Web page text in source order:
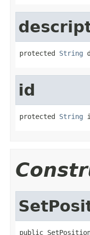
protected String
id
protected String
public